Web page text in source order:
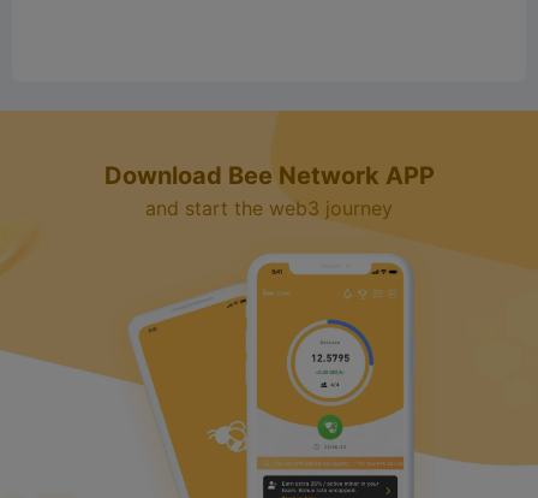
Download Bee Network APP
and start the web3 journey